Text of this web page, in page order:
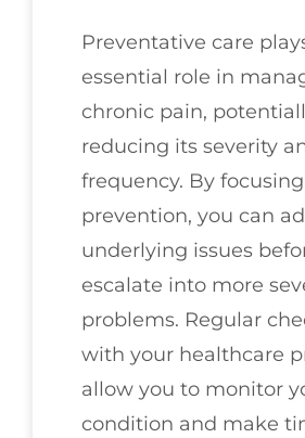
Preventative care
essential role in
chronic pain,
reducing its severity
frequency. By
prevention, you can
underlying issues
escalate into more
problems. Regular
with your healthcare
allow you to monitor
condition and make